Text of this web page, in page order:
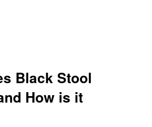
Black Stool
How is it